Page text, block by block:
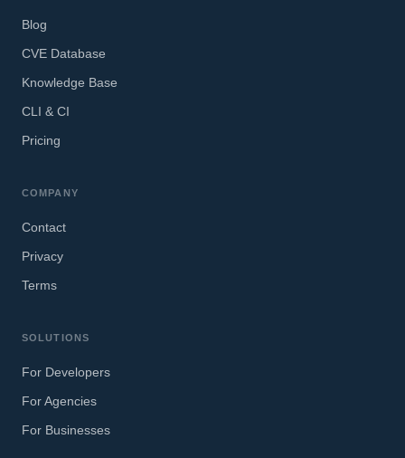
Blog
CVE Database
Knowledge Base
CLI & CI
Pricing
COMPANY
Contact
Privacy
Terms
SOLUTIONS
For Developers
For Agencies
For Businesses